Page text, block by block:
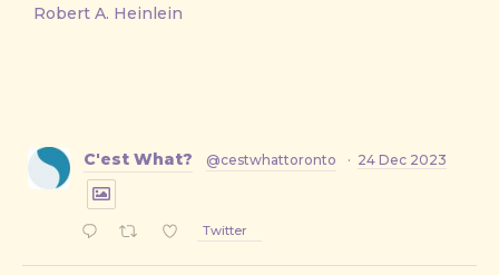
Robert A. Heinlein
C'est What? @cestwhattoronto · 24 Dec 2023
Twitter